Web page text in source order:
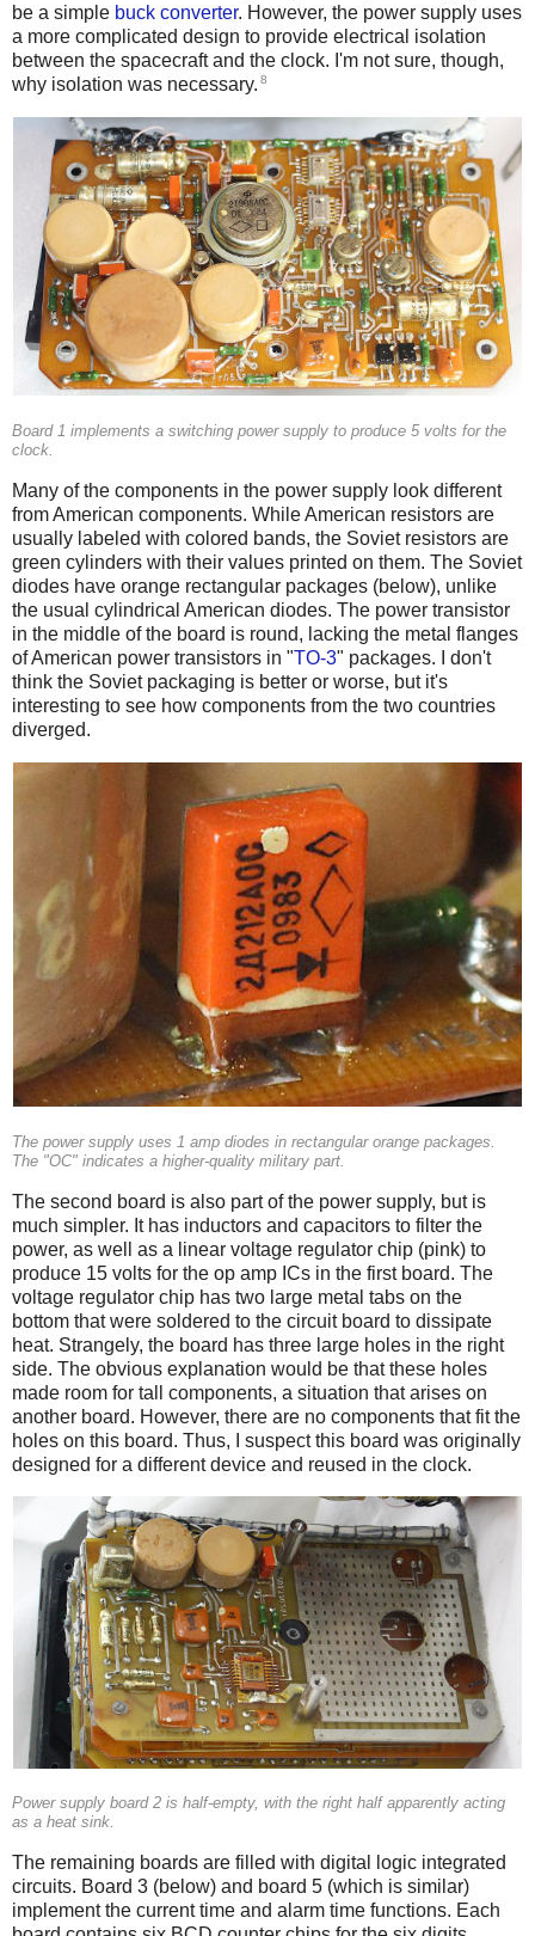
be a simple buck converter. However, the power supply uses
a more complicated design to provide electrical isolation
between the spacecraft and the clock. I'm not sure, though,
why isolation was necessary. 8
Board 1 implements a switching power supply to produce 5 volts for the
clock.
Many of the components in the power supply look different
from American components. While American resistors are
usually labeled with colored bands, the Soviet resistors are
green cylinders with their values printed on them. The Soviet
diodes have orange rectangular packages (below), unlike
the usual cylindrical American diodes. The power transistor
in the middle of the board is round, lacking the metal flanges
of American power transistors in "TO-3" packages. I don't
think the Soviet packaging is better or worse, but it's
interesting to see how components from the two countries
diverged.
The power supply uses 1 amp diodes in rectangular orange packages.
The "OC" indicates a higher-quality military part.
The second board is also part of the power supply, but is
much simpler. It has inductors and capacitors to filter the
power, as well as a linear voltage regulator chip (pink) to
produce 15 volts for the op amp ICs in the first board. The
voltage regulator chip has two large metal tabs on the
bottom that were soldered to the circuit board to dissipate
heat. Strangely, the board has three large holes in the right
side. The obvious explanation would be that these holes
made room for tall components, a situation that arises on
another board. However, there are no components that fit the
holes on this board. Thus, I suspect this board was originally
designed for a different device and reused in the clock.
Power supply board 2 is half-empty, with the right half apparently acting
as a heat sink.
The remaining boards are filled with digital logic integrated
circuits. Board 3 (below) and board 5 (which is similar)
implement the current time and alarm time functions. Each